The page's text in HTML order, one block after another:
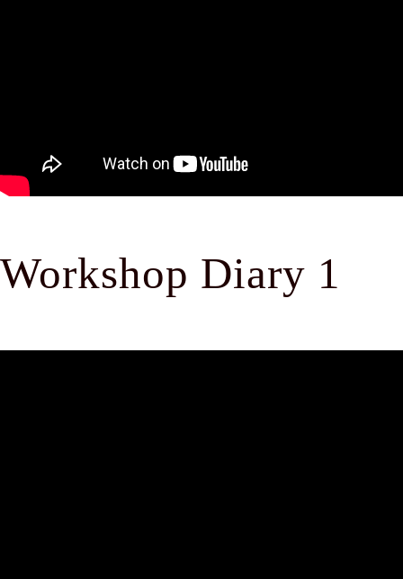
Workshop Diary 1